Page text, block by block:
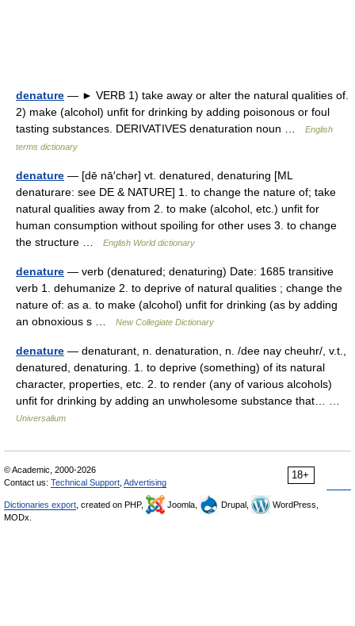
denature — ► VERB 1) take away or alter the natural qualities of.
2) make (alcohol) unfit for drinking by adding poisonous or foul
tasting substances. DERIVATIVES denaturation noun …
English
terms dictionary
denature — [dē nā′chər] vt. denatured, denaturing [ML
denaturare: see DE & NATURE] 1. to change the nature of; take
natural qualities away from 2. to make (alcohol, etc.) unfit for
human consumption without spoiling for other uses 3. to change
the structure …
English World dictionary
denature — verb (denatured; denaturing) Date: 1685 transitive
verb 1. dehumanize 2. to deprive of natural qualities ; change the
nature of: as a. to make (alcohol) unfit for drinking (as by adding
an obnoxious s …
New Collegiate Dictionary
denature — denaturant, n. denaturation, n. /dee nay cheuhr/, v.t.,
denatured, denaturing. 1. to deprive (something) of its natural
character, properties, etc. 2. to render (any of various alcohols)
unfit for drinking by adding an unwholesome substance that… …
Universalium
18+
© Academic, 2000-2026
Contact us: Technical Support Advertising
Dictionaries export , created on PHP, Joomla, Drupal,
WordPress,
MODx.